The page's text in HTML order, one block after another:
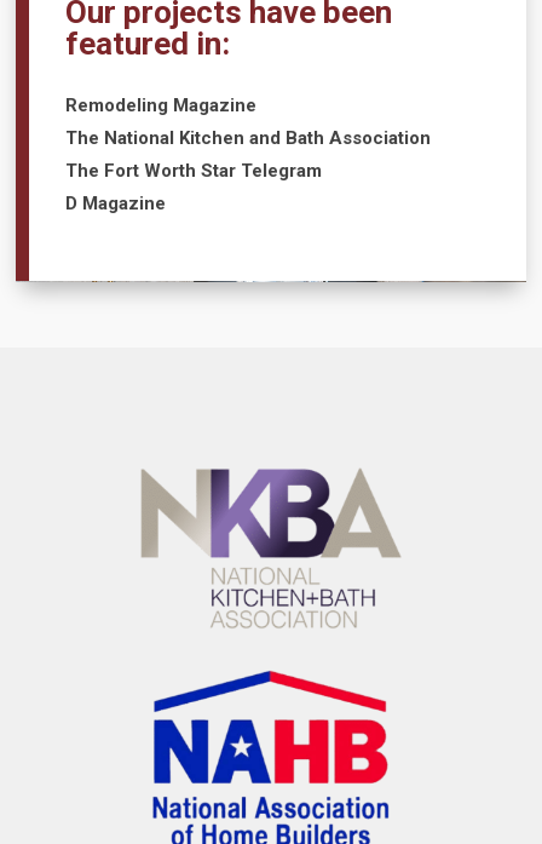
Our projects have been
featured in:
Remodeling Magazine
The National Kitchen and Bath Association
The Fort Worth Star Telegram
D Magazine